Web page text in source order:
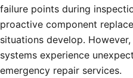
failure points during
proactive component
situations develop. However,
systems experience
emergency repair services.